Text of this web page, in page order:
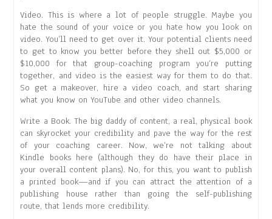
Video. This is where a lot of people struggle. Maybe you
hate the sound of your voice or you hate how you look on
video. You’ll need to get over it. Your potential clients need
to get to know you better before they shell out $5,000 or
$10,000 for that group-coaching program you’re putting
together, and video is the easiest way for them to do that.
So get a makeover, hire a video coach, and start sharing
what you know on YouTube and other video channels.
Write a Book. The big daddy of content, a real, physical book
can skyrocket your credibility and pave the way for the rest
of your coaching career. Now, we’re not talking about
Kindle books here (although they do have their place in
your overall content plans). No, for this, you want to publish
a printed book—and if you can attract the attention of a
publishing house rather than going the self-publishing
route, that lends more credibility.